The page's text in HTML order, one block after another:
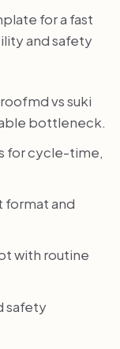
for a fast
and safety
vs suki
bottleneck.
for cycle-time,
format and
with routine
safety